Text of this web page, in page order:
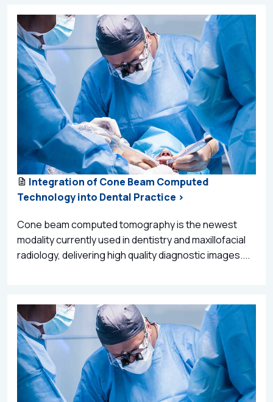
Integration of Cone Beam Computed
Technology into Dental Practice >
Cone beam computed tomography is the newest
modality currently used in dentistry and maxillofacial
radiology, delivering high quality diagnostic images....